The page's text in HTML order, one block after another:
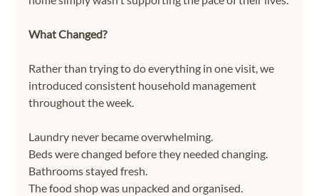
What Changed?
Rather than trying to do everything in one visit, we
introduced consistent household management
throughout the week.
Laundry never became overwhelming.
Beds were changed before they needed changing.
Bathrooms stayed fresh.
The food shop was unpacked and organised.